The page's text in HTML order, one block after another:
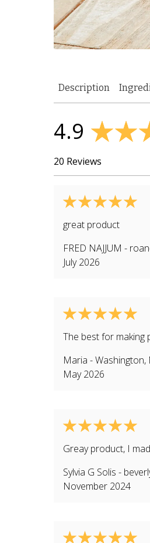
Description
4.9
20 Reviews
great product
FRED NAJJUM -
July 2026
The best for making
Maria -Washington,
May 2026
Greay product, I
Sylvia G Solis -
November 2024